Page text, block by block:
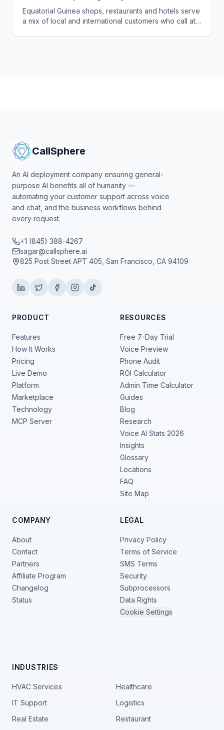
Multilingual AI Agent
Equatorial Guinea shops, restaurants and hotels serve
a mix of local and international customers who call at
CallSphere
An AI deployment company ensuring general-
purpose AI benefits all of humanity —
automating your customer support across voice
and chat, and the business workflows behind
every request.
+1 (845) 388-4267
sagar@callsphere.ai
825 Post Street APT 405, San Francisco, CA 94109
PRODUCT
Features
How It Works
Pricing
Live Demo
Platform
Marketplace
Technology
MCP Server
RESOURCES
Free 7-Day Trial
Voice Preview
Phone Audit
ROI Calculator
Admin Time Calculator
Guides
Blog
Research
Voice AI Stats 2026
Insights
Glossary
Locations
FAQ
Site Map
COMPANY
About
Contact
Partners
Affiliate Program
Changelog
Status
LEGAL
Privacy Policy
Terms of Service
SMS Terms
Security
Subprocessors
Data Rights
Cookie Settings
INDUSTRIES
HVAC Services
Healthcare
IT Support
Logistics
Real Estate
Restaurant